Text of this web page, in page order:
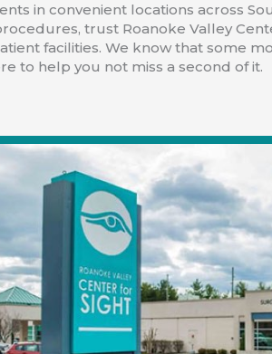
in convenient locations across
trust Roanoke Valley
facilities. We know that some
to help you not miss a second of it.